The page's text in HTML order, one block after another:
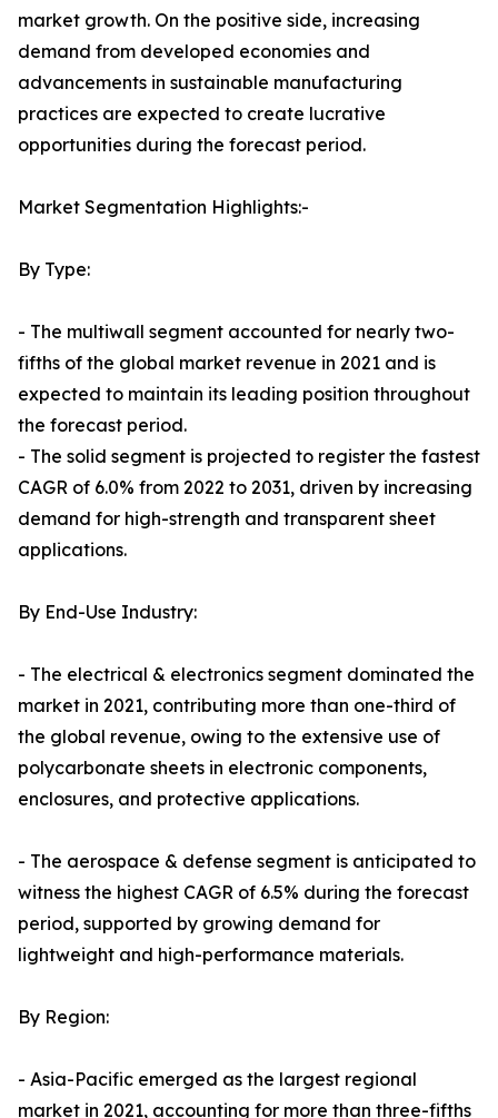
market growth. On the positive side, increasing
demand from developed economies and
advancements in sustainable manufacturing
practices are expected to create lucrative
opportunities during the forecast period.
Market Segmentation Highlights:-
By Type:
- The multiwall segment accounted for nearly two-
fifths of the global market revenue in 2021 and is
expected to maintain its leading position throughout
the forecast period.
- The solid segment is projected to register the fastest
CAGR of 6.0% from 2022 to 2031, driven by increasing
demand for high-strength and transparent sheet
applications.
By End-Use Industry:
- The electrical & electronics segment dominated the
market in 2021, contributing more than one-third of
the global revenue, owing to the extensive use of
polycarbonate sheets in electronic components,
enclosures, and protective applications.
- The aerospace & defense segment is anticipated to
witness the highest CAGR of 6.5% during the forecast
period, supported by growing demand for
lightweight and high-performance materials.
By Region:
- Asia-Pacific emerged as the largest regional
market in 2021, accounting for more than three-fifths